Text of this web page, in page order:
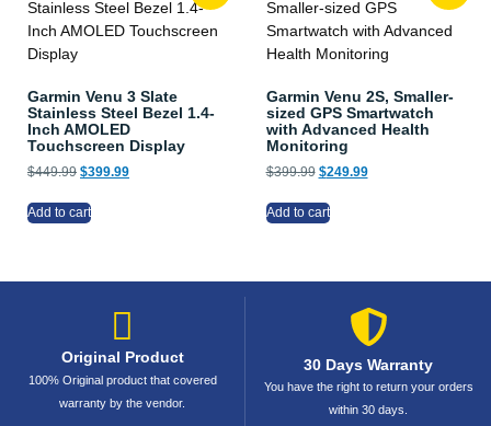
Garmin Venu 3 Slate
Stainless Steel Bezel 1.4-
Inch AMOLED
Touchscreen Display
$449.99 $399.99
Add to cart
Garmin Venu 2S, Smaller-
sized GPS Smartwatch
with Advanced Health
Monitoring
$399.99 $249.99
Add to cart
Original Product
100% Original product that covered
warranty by the vendor.
30 Days Warranty
You have the right to return your orders
within 30 days.